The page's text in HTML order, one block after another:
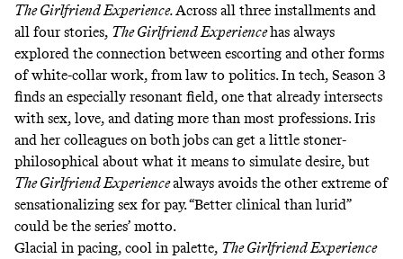
The Girlfriend Experience. Across all three installments and
all four stories, The Girlfriend Experiencehas always
explored the connection between escorting and other forms
of white-collar work, from law to politics. In tech, Season 3
finds an especially resonant field, one that already intersects
with sex, love, and dating more than most professions. Iris
and her colleagues on both jobs can get a little stoner-
philosophical about what it means to simulate desire, but
The Girlfriend Experiencealways avoids the other extreme of
sensationalizing sex for pay. “Better clinical than lurid”
could be the series’ motto.
Glacial in pacing, cool in palette, The Girlfriend Experience